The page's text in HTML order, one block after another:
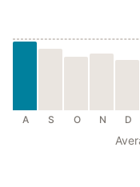
A S O N D